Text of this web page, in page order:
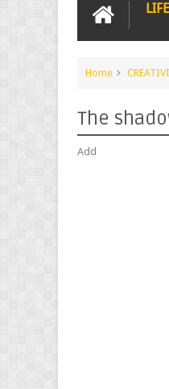
Home
The
Add